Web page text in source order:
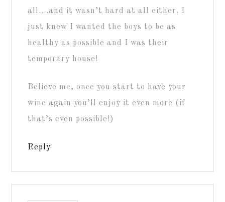
all….and it wasn’t hard at all either. I
just knew I wanted the boys to be as
healthy as possible and I was their
temporary house!
Believe me, once you start to have your
wine again you’ll enjoy it even more (if
that’s even possible!)
Reply